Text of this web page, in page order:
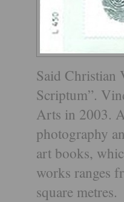
Said Christian
Scriptum”.
Arts in 2003.
photography
art books,
works ranges
square metres.